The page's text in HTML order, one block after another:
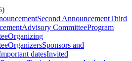
Second AnnouncementThird
Advisory CommitteeProgram
Organizing
OrganizersSponsors and
datesInvited